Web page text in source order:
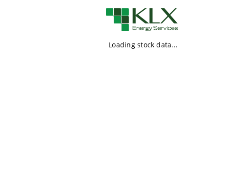
Loading stock data...